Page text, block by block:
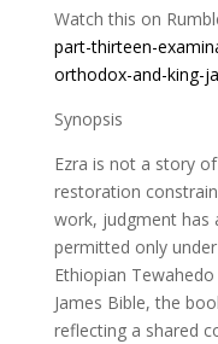
Watch this on
part-thirteen-
orthodox-and-king-
Synopsis
Ezra is not a story
restoration
work, judgment has
permitted only
Ethiopian
James Bible, the
reflecting a shared